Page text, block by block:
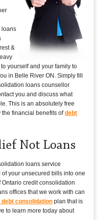
loans
&
yourself and your family to
in Belle River ON. Simply fill
loans counsellor
you and discuss what
This is an absolutely free
the financial benefits ofdebt
Not Loans
loans service
your unsecured bills into one
Ontario credit consolidation
offices that we work with can
debt consolidation plan that is
to learn more today about